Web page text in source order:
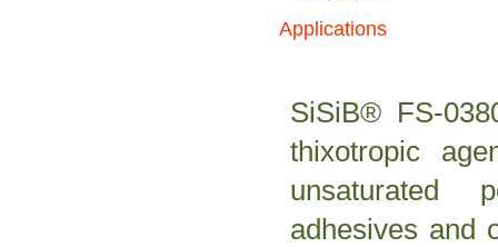
Applications
SiSiB® FS-
thixotropic
unsaturated
adhesives and